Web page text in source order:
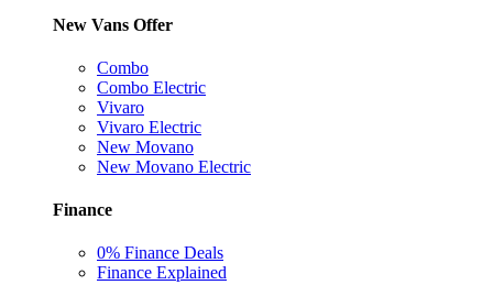
New Vans Offer
Combo
Combo Electric
Vivaro
Vivaro Electric
New Movano
New Movano Electric
Finance
0% Finance Deals
Finance Explained